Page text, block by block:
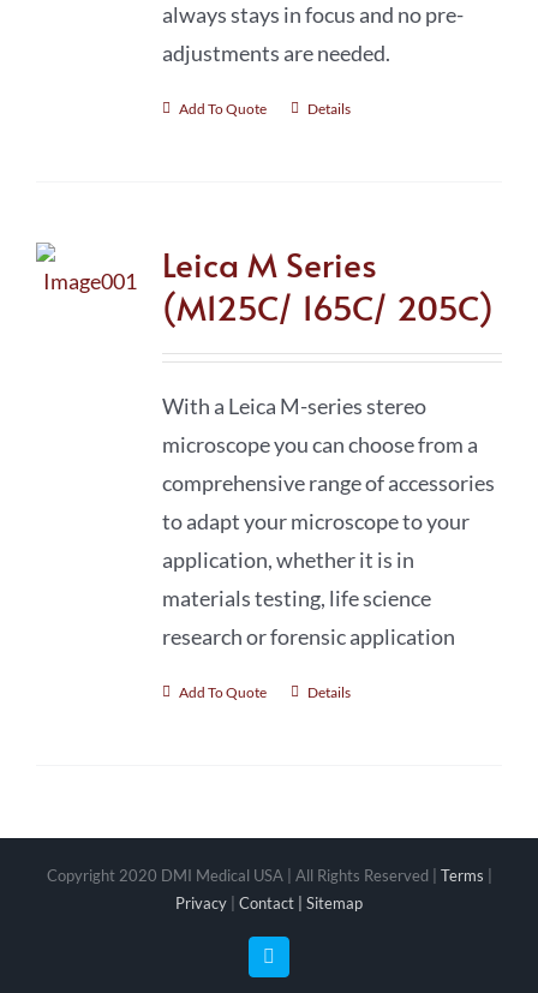
always stays in focus and no pre-
adjustments are needed.
Add To Quote Details
Leica M Series
(M125C/ 165C/ 205C)
With a Leica M-series stereo
microscope you can choose from a
comprehensive range of accessories
to adapt your microscope to your
application, whether it is in
materials testing, life science
research or forensic application
Add To Quote Details
Copyright 2020 DMI Medical USA | All Rights Reserved | Terms
Privacy
Contact | Sitemap